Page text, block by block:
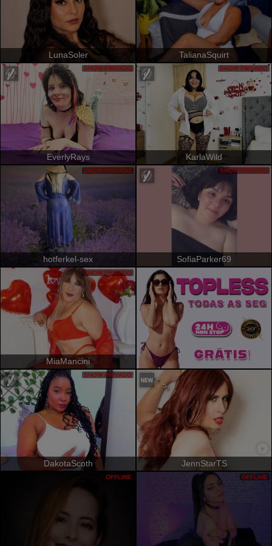
LunaSoler TalianaSquirt
EverlyRays
SHOW PRIVADO
KarlaWild
SHOW PRIVADO
hotferkel-sex
SHOW PRIVADO
SofiaParker69
SHOW PRIVADO
MiaMancini
SHOW PRIVADO
DakotaScoth
SHOW PRIVADO
JennStarTS
OFFLINE OFFLINE